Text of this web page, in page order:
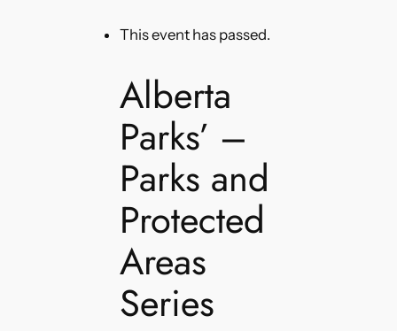
This event has passed.
Alberta
Parks’ –
Parks and
Protected
Areas
Series